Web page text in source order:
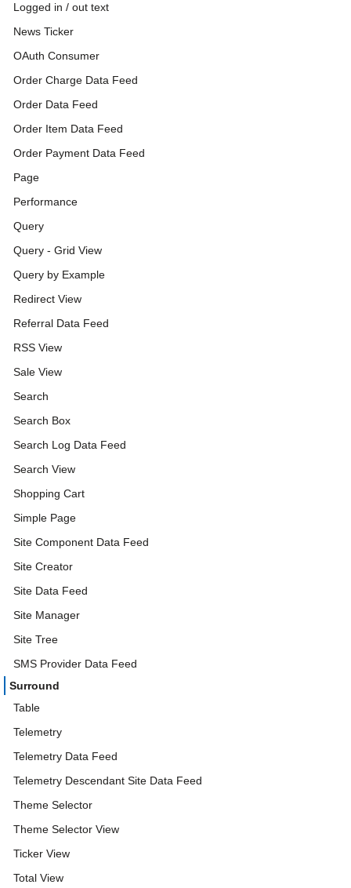
Logged in / out text
News Ticker
OAuth Consumer
Order Charge Data Feed
Order Data Feed
Order Item Data Feed
Order Payment Data Feed
Page
Performance
Query
Query - Grid View
Query by Example
Redirect View
Referral Data Feed
RSS View
Sale View
Search
Search Box
Search Log Data Feed
Search View
Shopping Cart
Simple Page
Site Component Data Feed
Site Creator
Site Data Feed
Site Manager
Site Tree
SMS Provider Data Feed
Surround
Table
Telemetry
Telemetry Data Feed
Telemetry Descendant Site Data Feed
Theme Selector
Theme Selector View
Ticker View
Total View